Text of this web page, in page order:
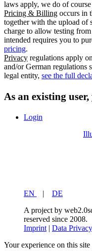
laws apply, we do of
Pricing & Billing occurs in
together with the upload of
charge to allow testing
intended requires you to
pricing.
Privacy regulations apply
and/or German regulations
legal entity, see the full
As an existing
Login
EN |
DE
A project by
reserved since 2008.
Imprint | Data Privacy
Your experience on this